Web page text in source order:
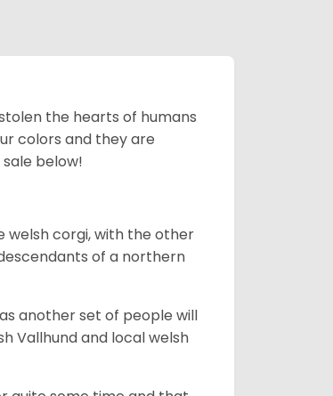
the hearts of humans
colors and they are
below!
welsh corgi, with the other
of a northern
another set of people will
Vallhund and local welsh